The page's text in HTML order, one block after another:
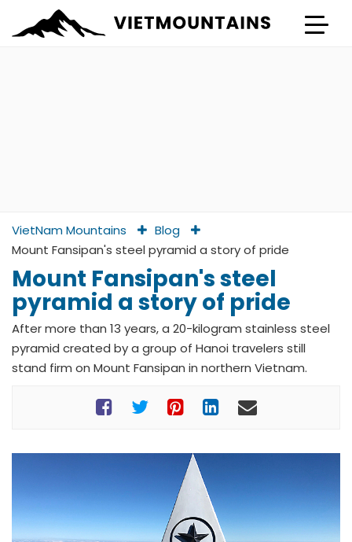
VietNam Mountains
Blog
Mount Fansipan's steel pyramid a story of pride
Mount Fansipan's steel
pyramid a story of pride
After more than 13 years, a 20-kilogram stainless steel
pyramid created by a group of Hanoi travelers still
stand firm on Mount Fansipan in northern Vietnam.